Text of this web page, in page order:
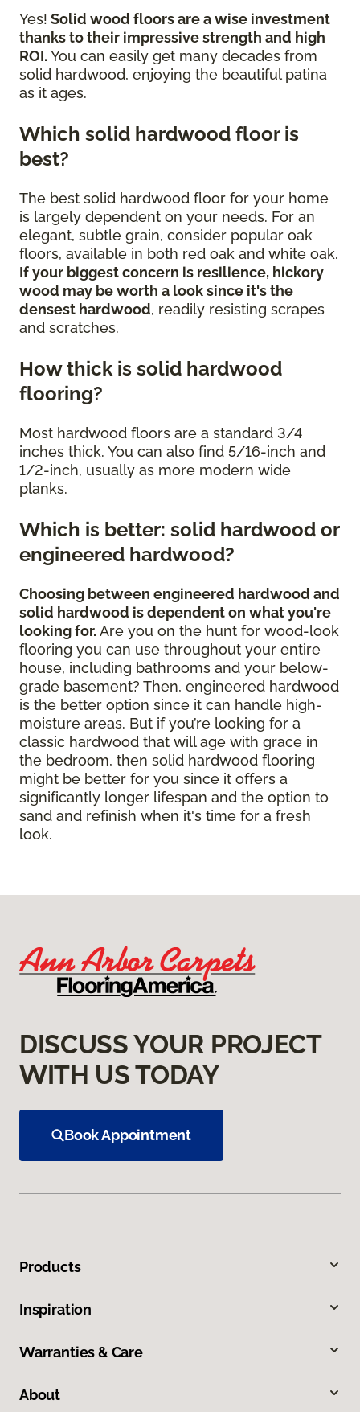
Yes! Solid wood floors are a wise investment
thanks to their impressive strength and high
ROI. You can easily get many decades from
solid hardwood, enjoying the beautiful patina
as it ages.
Which solid hardwood floor is
best?
The best solid hardwood floor for your home
is largely dependent on your needs. For an
elegant, subtle grain, consider popular oak
floors, available in both red oak and white oak.
If your biggest concern is resilience, hickory
wood may be worth a look since it's the
densest hardwood, readily resisting scrapes
and scratches.
How thick is solid hardwood
flooring?
Most hardwood floors are a standard 3/4
inches thick. You can also find 5/16-inch and
1/2-inch, usually as more modern wide
planks.
Which is better: solid hardwood or
engineered hardwood?
Choosing between engineered hardwood and
solid hardwood is dependent on what you're
looking for. Are you on the hunt for wood-look
flooring you can use throughout your entire
house, including bathrooms and your below-
grade basement? Then, engineered hardwood
is the better option since it can handle high-
moisture areas. But if you’re looking for a
classic hardwood that will age with grace in
the bedroom, then solid hardwood flooring
might be better for you since it offers a
significantly longer lifespan and the option to
sand and refinish when it's time for a fresh
look.
DISCUSS YOUR PROJECT
WITH US TODAY
Book Appointment
Products
Inspiration
Warranties & Care
About